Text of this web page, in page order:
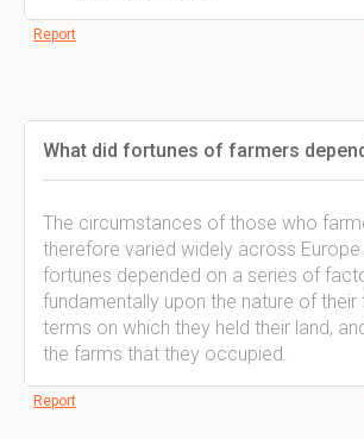
Report
What did fortunes of farmers
The circumstances of those who
therefore varied widely across Europe
fortunes depended on a series of
fundamentally upon the nature of their
terms on which they held their land,
the farms that they occupied.
Report